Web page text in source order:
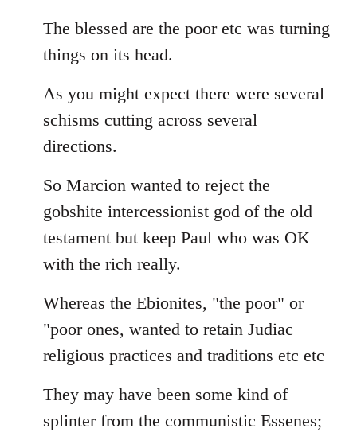
The blessed are the poor etc was turning
things on its head.
As you might expect there were several
schisms cutting across several
directions.
So Marcion wanted to reject the
gobshite intercessionist god of the old
testament but keep Paul who was OK
with the rich really.
Whereas the Ebionites, "the poor" or
"poor ones, wanted to retain Judiac
religious practices and traditions etc etc
They may have been some kind of
splinter from the communistic Essenes;